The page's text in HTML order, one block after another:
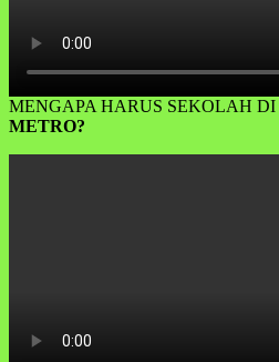
MENGAPA HARUS SEKOLAH DI
METRO?